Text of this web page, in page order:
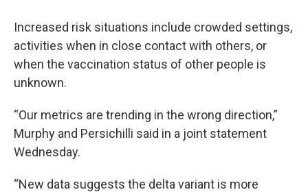
Increased risk situations include crowded settings,
activities when in close contact with others, or
when the vaccination status of other people is
unknown.
“Our metrics are trending in the wrong direction,”
Murphy and Persichilli said in a joint statement
Wednesday.
“New data suggests the delta variant is more